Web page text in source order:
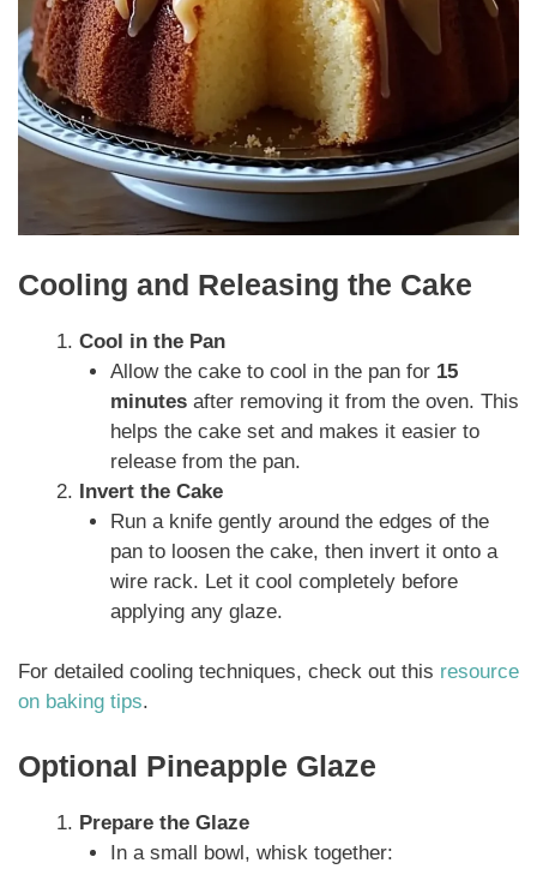
Cooling and Releasing the Cake
Cool in the Pan
Allow the cake to cool in the pan for 15
minutesafter removing it from the oven. This
helps the cake set and makes it easier to
release from the pan.
Invert the Cake
Run a knife gently around the edges of the
pan to loosen the cake, then invert it onto a
wire rack. Let it cool completely before
applying any glaze.
For detailed cooling techniques, check out this resource
on baking tips.
Optional Pineapple Glaze
Prepare the Glaze
In a small bowl, whisk together: